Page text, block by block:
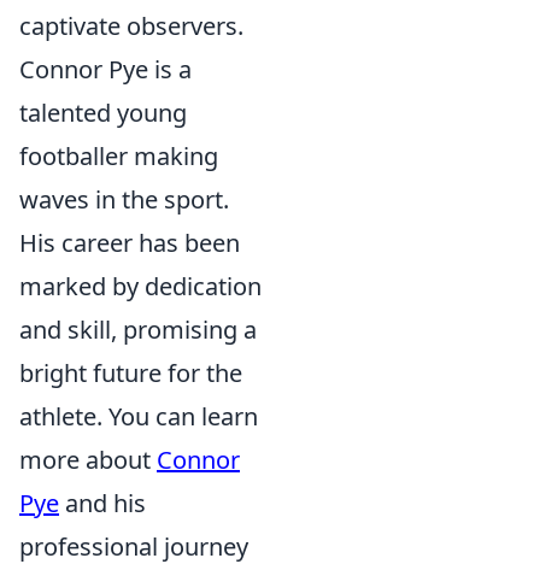
captivate observers.
Connor Pye is a
talented young
footballer making
waves in the sport.
His career has been
marked by dedication
and skill, promising a
bright future for the
athlete. You can learn
more about Connor
Pye and his
professional journey